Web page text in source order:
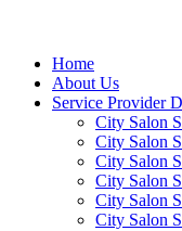
Home
About Us
Service Provider
City Salon
City Salon
City Salon
City Salon
City Salon
City Salon